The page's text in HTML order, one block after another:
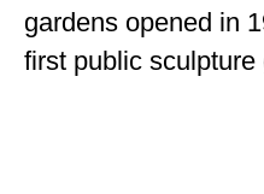
MONTANA
NEBRASKA
gardens opened in
first public sculpture